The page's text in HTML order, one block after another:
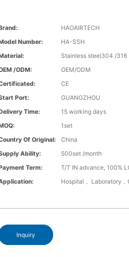
HAOAIRTECH
Number:
HA-SSH
Stainless steel304 /316
/ODM:
OEM/ODM
CE
Port:
GUANGZHOU
Time:
15 working days
1set
Of Original:
China
Ability:
500set /month
Term:
T/T IN advance, 100%
Hospital， Laboratory
Inquiry